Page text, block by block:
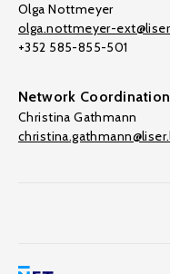
Olga Nottmeyer
olga.nottmeyer-
+352 585-855-501
Network Coordination
Christina Gathmann